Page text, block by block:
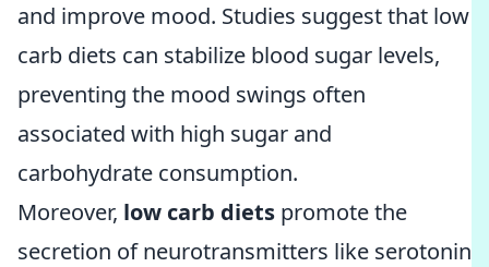
and improve mood. Studies suggest that low
carb diets can stabilize blood sugar levels,
preventing the mood swings often
associated with high sugar and
carbohydrate consumption.
Moreover, low carb diets promote the
secretion of neurotransmitters like serotonin